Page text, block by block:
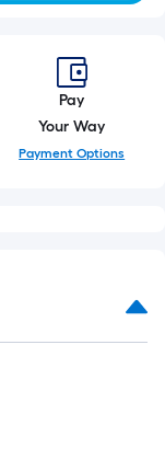
Pay
Your Way
Payment Options